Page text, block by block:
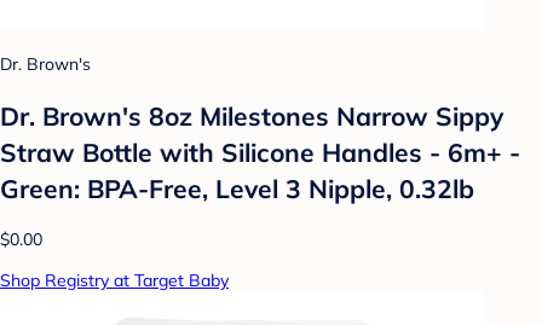
Dr. Brown's
Dr. Brown's 8oz Milestones Narrow Sippy
Straw Bottle with Silicone Handles - 6m+ -
Green: BPA-Free, Level 3 Nipple, 0.32lb
$0.00
Shop Registry at Target Baby